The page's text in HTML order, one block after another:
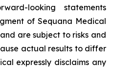
looking statements
of Sequana Medical
are subject to risks and
actual results to differ
expressly disclaims any